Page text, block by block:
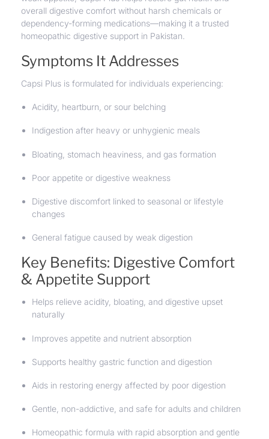
overall digestive comfort without harsh chemicals or
dependency-forming medications—making it a trusted
homeopathic digestive support in Pakistan.
Symptoms It Addresses
Capsi Plus is formulated for individuals experiencing:
Acidity, heartburn , or sour belching
Indigestion after heavy or unhygienic meals
Bloating, stomach heaviness, and gas formation
Poor appetite or digestive weakness
Digestive discomfort linked to seasonal or lifestyle
changes
General fatigue caused by weak digestion
Key Benefits: Digestive Comfort
& Appetite Support
Helps relieve acidity, bloating, and digestive upset
naturally
Improves appetite and nutrient absorption
Supports healthy gastric function and digestion
Aids in restoring energy affected by poor digestion
Gentle, non-addictive, and safe for adults and children
Homeopathic formula with rapid absorption and gentle